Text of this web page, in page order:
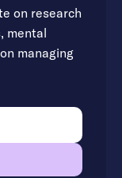
on research
mental
managing